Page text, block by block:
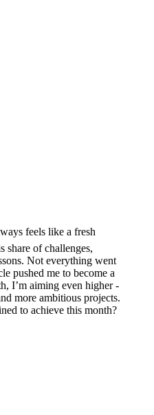
feels like a fresh
share of challenges,
Not everything went
pushed me to become a
I’m aiming even higher -
more ambitious projects.
to achieve this month?